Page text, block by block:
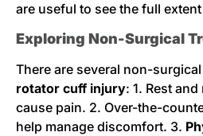
are useful to see the full
Exploring Non-Surgical
There are several non-
rotator cuff injury: 1. Rest
cause pain. 2. Over-the-
help manage discomfort. 3.